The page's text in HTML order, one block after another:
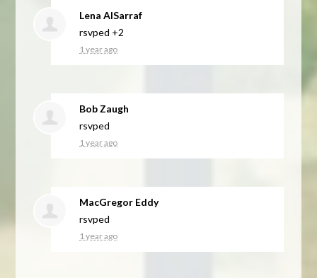
Lena AlSarraf
rsvped +2
1 year ago
Bob Zaugh
rsvped
1 year ago
MacGregor Eddy
rsvped
1 year ago